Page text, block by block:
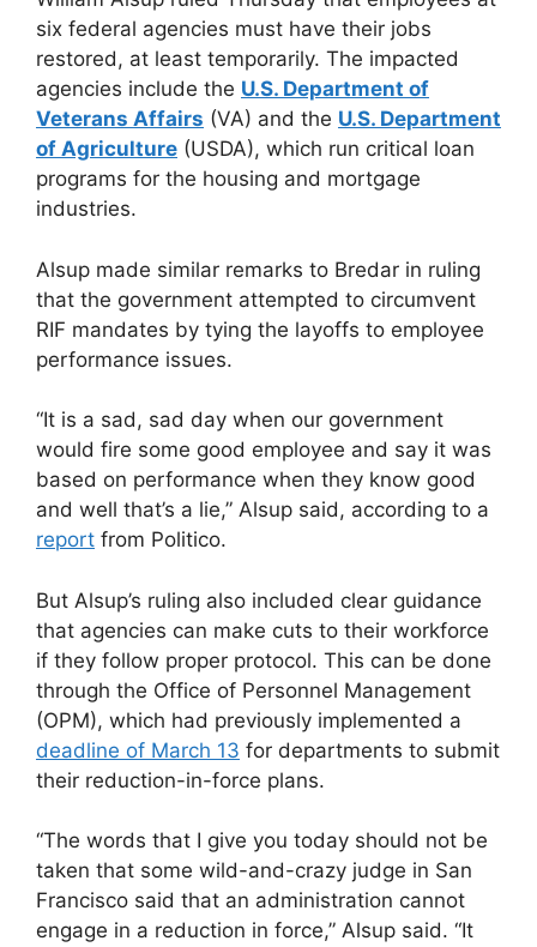
six federal agencies must have their jobs
restored, at least temporarily. The impacted
agencies include the U.S. Department of
Veterans Affairs (VA) and the U.S. Department
of Agriculture (USDA), which run critical loan
programs for the housing and mortgage
industries.
Alsup made similar remarks to Bredar in ruling
that the government attempted to circumvent
RIF mandates by tying the layoffs to employee
performance issues.
“It is a sad, sad day when our government
would fire some good employee and say it was
based on performance when they know good
and well that’s a lie,” Alsup said, according to a
report from Politico.
But Alsup’s ruling also included clear guidance
that agencies can make cuts to their workforce
if they follow proper protocol. This can be done
through the Office of Personnel Management
(OPM), which had previously implemented a
deadline of March 13 for departments to submit
their reduction-in-force plans.
“The words that I give you today should not be
taken that some wild-and-crazy judge in San
Francisco said that an administration cannot
engage in a reduction in force,” Alsup said. “It